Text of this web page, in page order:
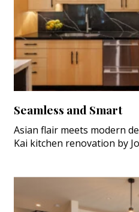
Seamless and Smart
Asian flair meets modern
Kai kitchen renovation by